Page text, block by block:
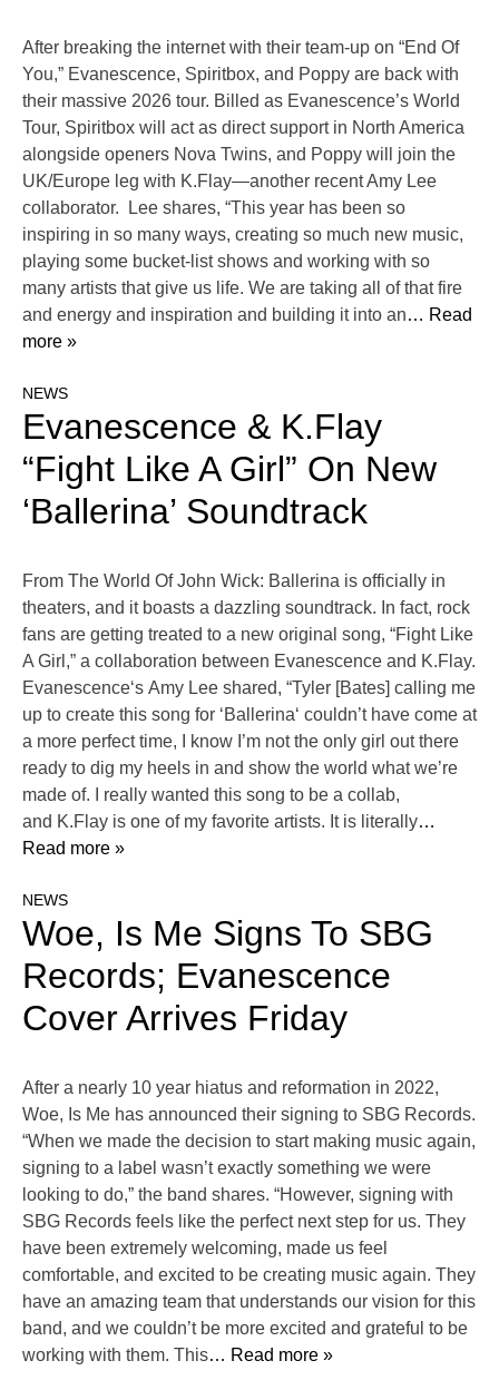
After breaking the internet with their team-up on “End Of
You,” Evanescence, Spiritbox, and Poppy are back with
their massive 2026 tour. Billed as Evanescence’s World
Tour, Spiritbox will act as direct support in North America
alongside openers Nova Twins, and Poppy will join the
UK/Europe leg with K.Flay—another recent Amy Lee
collaborator. Lee shares, “This year has been so
inspiring in so many ways, creating so much new music,
playing some bucket-list shows and working with so
many artists that give us life. We are taking all of that fire
and energy and inspiration and building it into an… Read
more »
NEWS
Evanescence & K.Flay
“Fight Like A Girl” On New
‘Ballerina’ Soundtrack
From The World Of John Wick: Ballerina is officially in
theaters, and it boasts a dazzling soundtrack. In fact, rock
fans are getting treated to a new original song, “Fight Like
A Girl,” a collaboration between Evanescence and K.Flay.
Evanescence‘s Amy Lee shared, “Tyler [Bates] calling me
up to create this song for ‘Ballerina‘ couldn’t have come at
a more perfect time, I know I’m not the only girl out there
ready to dig my heels in and show the world what we’re
made of. I really wanted this song to be a collab,
and K.Flay is one of my favorite artists. It is literally…
Read more »
NEWS
Woe, Is Me Signs To SBG
Records; Evanescence
Cover Arrives Friday
After a nearly 10 year hiatus and reformation in 2022,
Woe, Is Me has announced their signing to SBG Records.
“When we made the decision to start making music again,
signing to a label wasn’t exactly something we were
looking to do,” the band shares. “However, signing with
SBG Records feels like the perfect next step for us. They
have been extremely welcoming, made us feel
comfortable, and excited to be creating music again. They
have an amazing team that understands our vision for this
band, and we couldn’t be more excited and grateful to be
working with them. This… Read more »